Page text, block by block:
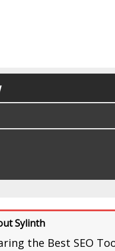
Sylinth
the Best SEO